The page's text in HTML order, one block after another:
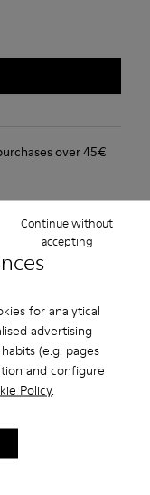
for analytical
advertising
(e.g. pages
and configure
Policy.
Continue without
accepting
over 45€
sneaker hybrid
finish.
Leather - 9 %
premium
will protect